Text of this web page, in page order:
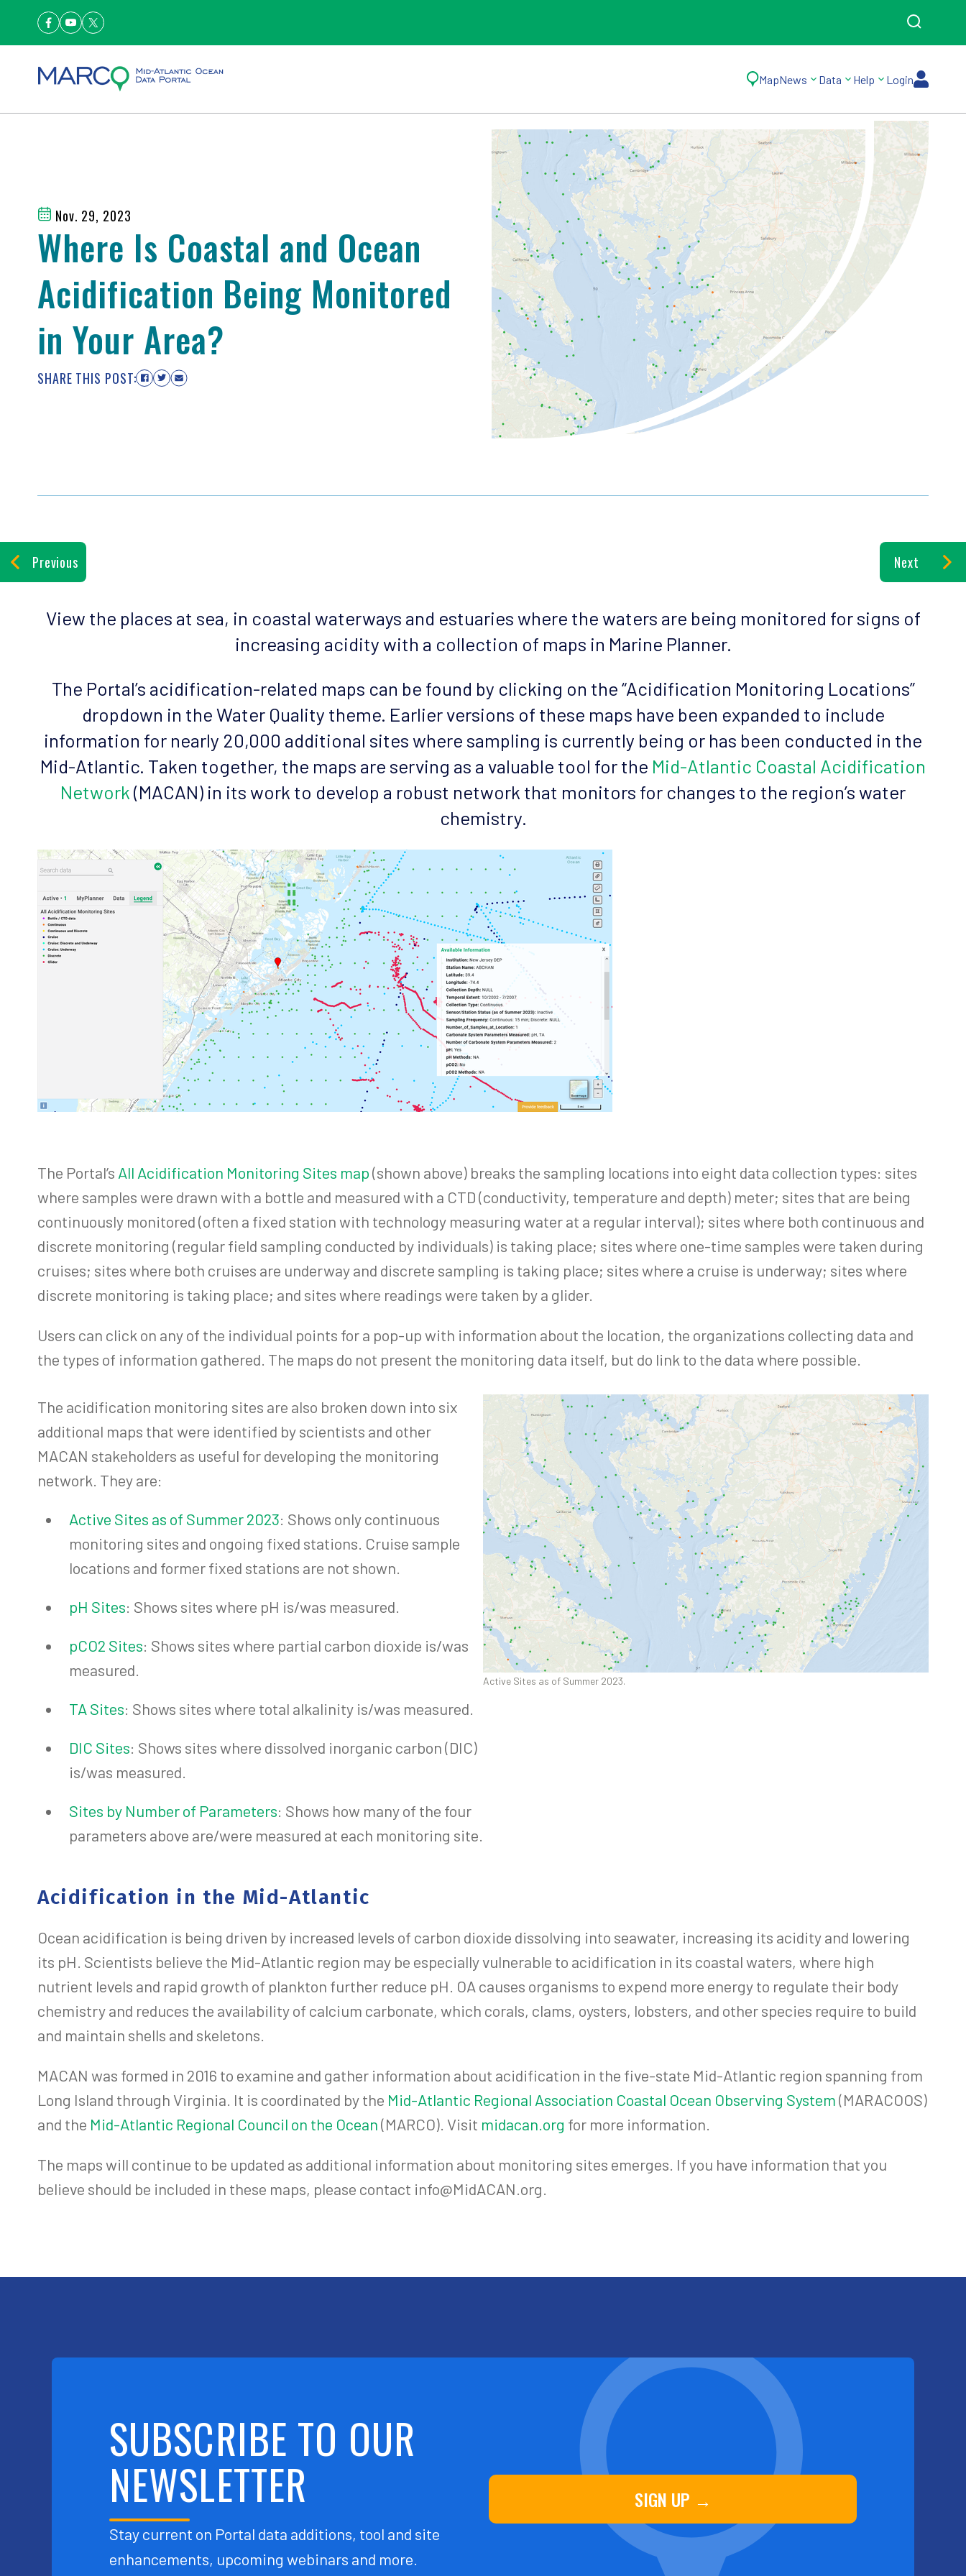
MapNews Data Help Login
Nov. 29, 2023
Where Is Coastal and Ocean
Acidification Being Monitored
in Your Area?
SHARE THIS POST:
Previous Next
View the places at sea, in coastal waterways and estuaries where the waters are being monitored for signs of
increasing acidity with a collection of maps in Marine Planner.
The Portal’s acidification-related maps can be found by clicking on the “Acidification Monitoring Locations”
dropdown in the Water Quality theme. Earlier versions of these maps have been expanded to include
information for nearly 20,000 additional sites where sampling is currently being or has been conducted in the
Mid-Atlantic. Taken together, the maps are serving as a valuable tool for the Mid-Atlantic Coastal Acidification
Network(MACAN) in its work to develop a robust network that monitors for changes to the region’s water
chemistry.
The Portal’s All Acidification Monitoring Sites map(shown above) breaks the sampling locations into eight data collection types: sites
where samples were drawn with a bottle and measured with a CTD (conductivity, temperature and depth) meter; sites that are being
continuously monitored (often a fixed station with technology measuring water at a regular interval); sites where both continuous and
discrete monitoring (regular field sampling conducted by individuals) is taking place; sites where one-time samples were taken during
cruises; sites where both cruises are underway and discrete sampling is taking place; sites where a cruise is underway; sites where
discrete monitoring is taking place; and sites where readings were taken by a glider.
Users can click on any of the individual points for a pop-up with information about the location, the organizations collecting data and
the types of information gathered. The maps do not present the monitoring data itself, but do link to the data where possible.
Active Sites as of Summer 2023.
The acidification monitoring sites are also broken down into six
additional maps that were identified by scientists and other
MACAN stakeholders as useful for developing the monitoring
network. They are:
Active Sites as of Summer 2023: Shows only continuous
monitoring sites and ongoing fixed stations. Cruise sample
locations and former fixed stations are not shown.
pH Sites: Shows sites where pH is/was measured.
pCO2 Sites: Shows sites where partial carbon dioxide is/was
measured.
TA Sites: Shows sites where total alkalinity is/was measured.
DIC Sites: Shows sites where dissolved inorganic carbon (DIC)
is/was measured.
Sites by Number of Parameters: Shows how many of the four
parameters above are/were measured at each monitoring site.
Acidification in the Mid-Atlantic
Ocean acidification is being driven by increased levels of carbon dioxide dissolving into seawater, increasing its acidity and lowering
its pH. Scientists believe the Mid-Atlantic region may be especially vulnerable to acidification in its coastal waters, where high
nutrient levels and rapid growth of plankton further reduce pH. OA causes organisms to expend more energy to regulate their body
chemistry and reduces the availability of calcium carbonate, which corals, clams, oysters, lobsters, and other species require to build
and maintain shells and skeletons.
MACAN was formed in 2016 to examine and gather information about acidification in the five-state Mid-Atlantic region spanning from
Long Island through Virginia. It is coordinated by the Mid-Atlantic Regional Association Coastal Ocean Observing System(MARACOOS)
and the Mid-Atlantic Regional Council on the Ocean(MARCO). Visit midacan.org for more information.
The maps will continue to be updated as additional information about monitoring sites emerges. If you have information that you
believe should be included in these maps, please contact info@MidACAN.org.
SUBSCRIBE TO OUR
NEWSLETTER
Stay current on Portal data additions, tool and site
enhancements, upcoming webinars and more.
SIGN UP →